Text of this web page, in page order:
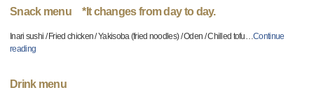
Snack menu *It changes from day to day.
Inari sushi / Fried chicken / Yakisoba (fried noodles) / Oden / Chilled tofu…Continue
reading
Drink menu